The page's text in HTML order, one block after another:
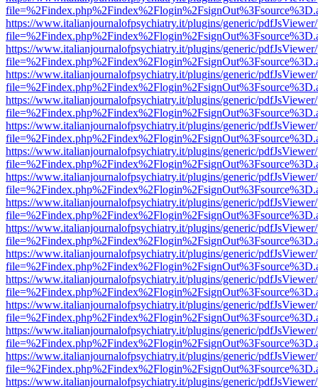
https://www.italianjournalofpsychiatry.it/plugins/generic/
https://www.italianjournalofpsychiatry.it/plugins/generic/
https://www.italianjournalofpsychiatry.it/plugins/generic/
https://www.italianjournalofpsychiatry.it/plugins/generic/
https://www.italianjournalofpsychiatry.it/plugins/generic/
https://www.italianjournalofpsychiatry.it/plugins/generic/
https://www.italianjournalofpsychiatry.it/plugins/generic/
https://www.italianjournalofpsychiatry.it/plugins/generic/
https://www.italianjournalofpsychiatry.it/plugins/generic/
https://www.italianjournalofpsychiatry.it/plugins/generic/
https://www.italianjournalofpsychiatry.it/plugins/generic/
https://www.italianjournalofpsychiatry.it/plugins/generic/
https://www.italianjournalofpsychiatry.it/plugins/generic/
https://www.italianjournalofpsychiatry.it/plugins/generic/
https://www.italianjournalofpsychiatry.it/plugins/generic/